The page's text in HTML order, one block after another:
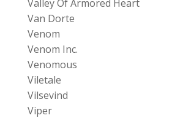
Valley Of Armored Heart
Van Dorte
Venom
Venom Inc.
Venomous
Viletale
Vilsevind
Viper